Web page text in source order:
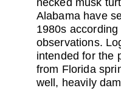
necked musk
Alabama have
1980s according
observations.
intended for the
from Florida
well, heavily